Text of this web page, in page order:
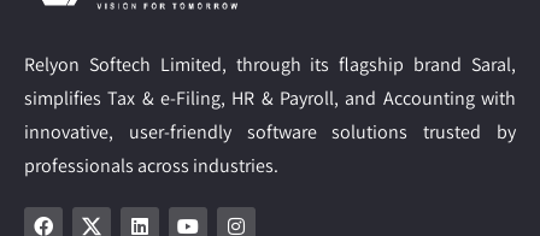
Relyon Softech Limited, through its flagship brand Saral,
simplifies Tax & e-Filing, HR & Payroll, and Accounting with
innovative, user-friendly software solutions trusted by
professionals across industries.